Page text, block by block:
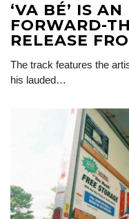
‘VA BÉ’ IS
FORWARD-
RELEASE
The track features the
his lauded…